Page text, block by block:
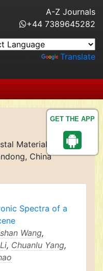
GET THE APP
A-Z Journals
+44 7389645282
Translate
Materials,
China
Spectra of a
Wang,
, Chuanlu Yang,